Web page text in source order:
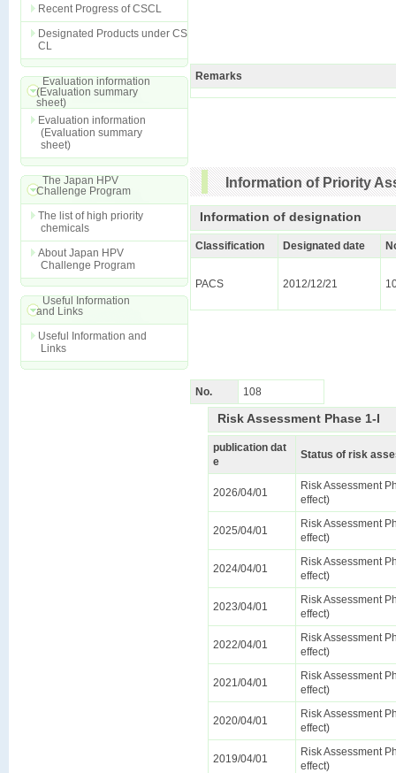
Recent Progress of CSCL
Designated Products under CS
CL
Evaluation information
(Evaluation summary
sheet)
Evaluation information
(Evaluation summary
sheet)
The Japan HPV
Challenge Program
The list of high priority
chemicals
About Japan HPV
Challenge Program
Useful Information
and Links
Useful Information and
Links
Remarks
Information of Priority
Information of designation
Classification Designated date
PACS 2012/12/21
No. 108
Risk Assessment Phase 1-I
publication dat
e
Status of risk
2026/04/01
Risk Assessment
effect)
2025/04/01
Risk Assessment
effect)
2024/04/01
Risk Assessment
effect)
2023/04/01
Risk Assessment
effect)
2022/04/01
Risk Assessment
effect)
2021/04/01
Risk Assessment
effect)
2020/04/01
Risk Assessment
effect)
2019/04/01
Risk Assessment
effect)